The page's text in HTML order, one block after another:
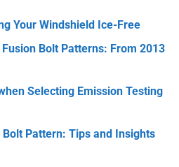
Your Windshield Ice-Free
Bolt Patterns: From 2013
Selecting Emission Testing
Pattern: Tips and Insights